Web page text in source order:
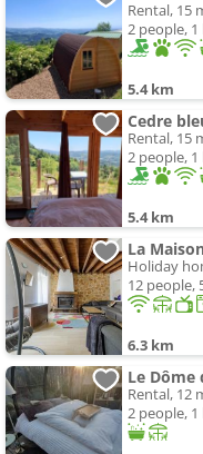
Rental, 15
2 people,
5.4 km
Cedre
Rental, 15
2 people,
5.4 km
La
Holiday
12 people,
6.3 km
Le Dôme
Rental, 12
2 people,